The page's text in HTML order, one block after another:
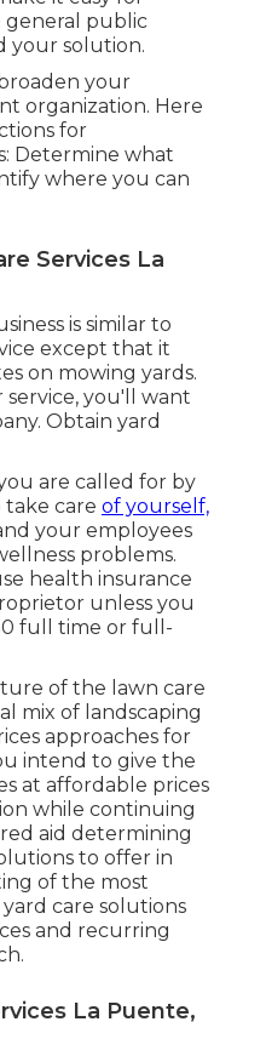
general public
your solution.
your
organization. Here
for
Determine what
where you can
Services La
is similar to
except that it
on mowing yards.
service, you'll want
Obtain yard
are called for by
take care of yourself,
your employees
problems.
health insurance
unless you
full time or full-
of the lawn care
mix of landscaping
approaches for
intend to give the
at affordable prices
while continuing
aid determining
to offer in
of the most
care solutions
and recurring
La Puente,